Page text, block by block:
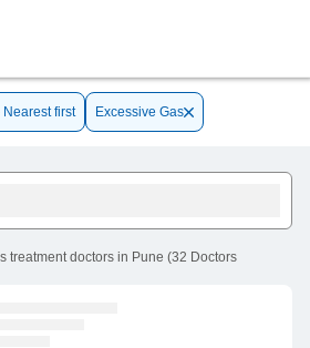
Nearest first Excessive Gas
treatment doctors in Pune (32 Doctors